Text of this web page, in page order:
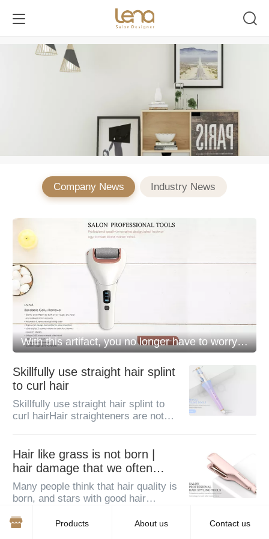
Company News Industry News
With this artifact, you no longer have to worry about dead skin on your feet!
Skillfully use straight hair splint
to curl hair
Skillfully use straight hair splint to
curl hairHair straighteners are not
trick: to curl your hair with a straight
splint...
Hair like grass is not born |
hair damage that we often
ignore
Many people think that hair quality is
born, and stars with good hair
faces.There are congenital
Products About us Contact us